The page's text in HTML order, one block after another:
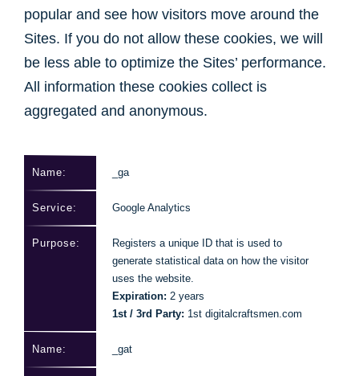
popular and see how visitors move around the
Sites. If you do not allow these cookies, we will
be less able to optimize the Sites’ performance.
All information these cookies collect is
aggregated and anonymous.
_ga
Google Analytics
Registers a unique ID that is used to
generate statistical data on how the visitor
uses the website.
Expiration: 2 years
1st / 3rd Party: 1st digitalcraftsmen.com
_gat